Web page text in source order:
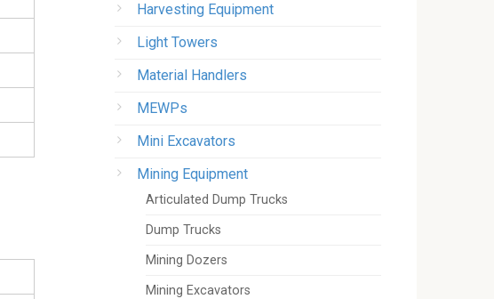
Harvesting Equipment
Light Towers
Material Handlers
MEWPs
Mini Excavators
Mining Equipment
Articulated Dump Trucks
Dump Trucks
Mining Dozers
Mining Excavators